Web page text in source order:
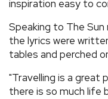
inspiration easy to
Speaking to The Sun
the lyrics were
tables and perched
"Travelling is a great
there is so much life